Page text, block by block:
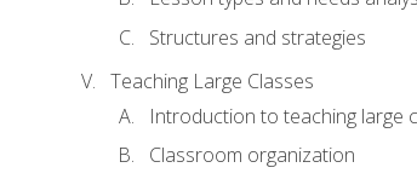
Structures and strategies
Teaching Large Classes
Introduction to teaching large
Classroom organization